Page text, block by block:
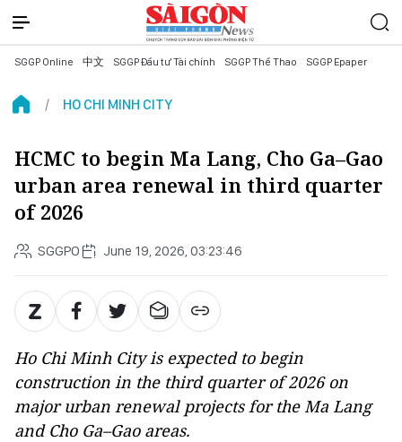
SGGP Online 中文 SGGP Đầu tư Tài chính SGGP Thể Thao SGGP Epaper
HO CHI MINH CITY
HCMC to begin Ma Lang, Cho Ga–Gao
urban area renewal in third quarter
of 2026
SGGPO June 19, 2026, 03:23:46
Ho Chi Minh City is expected to begin
construction in the third quarter of 2026 on
major urban renewal projects for the Ma Lang
and Cho Ga–Gao areas.